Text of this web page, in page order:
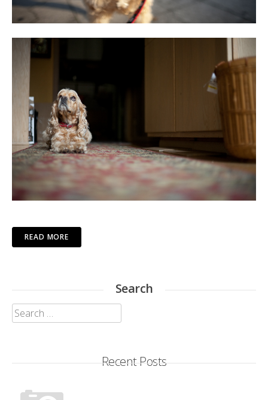
READ MORE
Search
Search
for:
Recent Posts